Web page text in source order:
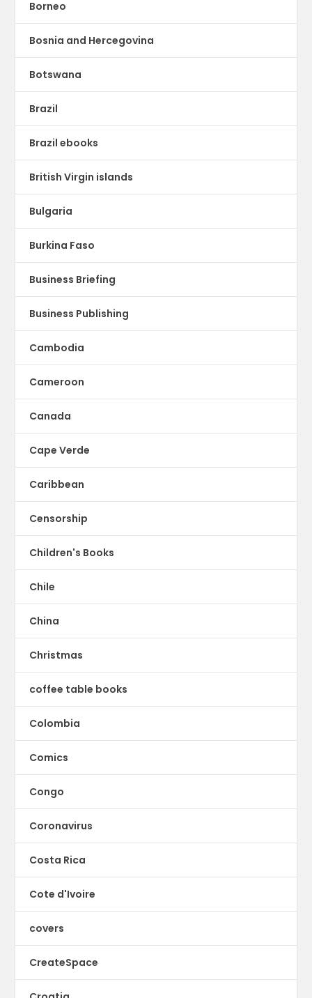
Borneo
Bosnia and Hercegovina
Botswana
Brazil
Brazil ebooks
British Virgin islands
Bulgaria
Burkina Faso
Business Briefing
Business Publishing
Cambodia
Cameroon
Canada
Cape Verde
Caribbean
Censorship
Children's Books
Chile
China
Christmas
coffee table books
Colombia
Comics
Congo
Coronavirus
Costa Rica
Cote d'Ivoire
covers
CreateSpace